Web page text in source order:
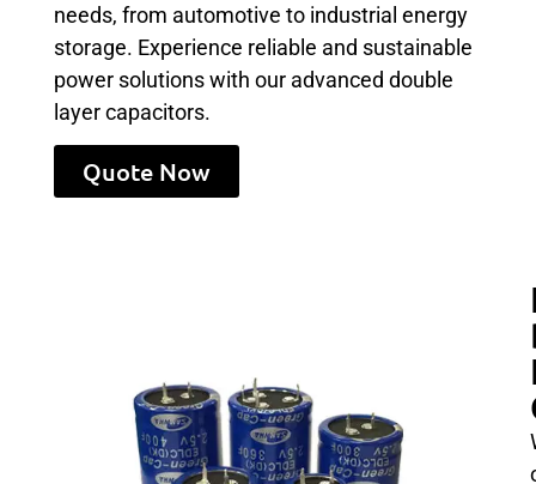
needs, from automotive to industrial energy
storage. Experience reliable and sustainable
power solutions with our advanced double
layer capacitors.
Quote Now